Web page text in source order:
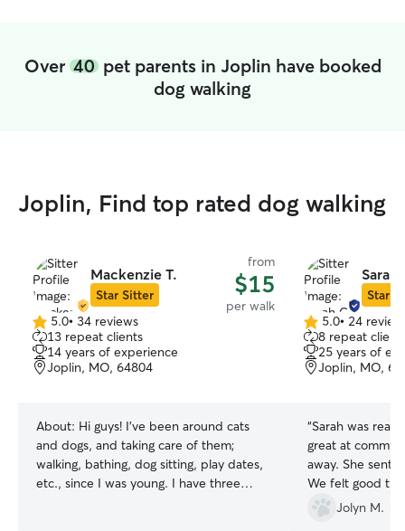
Over 40pet parents in Joplin have booked
dog walking
Joplin, Find top rated dog walking
Mackenzie T.
Star Sitter
from
$15
per walk
5.0
out
of
5
5.0• 34 reviews
13 repeat clients
14 years of experience
Joplin, MO, 64804
About: Hi guys! I've been around cats
and dogs, and taking care of them;
walking, bathing, dog sitting, play dates,
etc., since I was young. I have three
Sarah
Star
5.0
out
of
5
5.0• 24
8 repeat
25 years of
Joplin, MO,
“Sarah was
great at
away. She sent
We felt good
dropping by
gone.
Jolyn M.